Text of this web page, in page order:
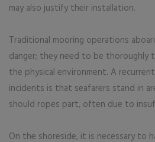
may also justify their installation.
Traditional mooring operations
danger; they need to be thoroughly
the physical environment. A
incidents is that seafarers stand in
should ropes part, often due to
On the shoreside, it is necessary to